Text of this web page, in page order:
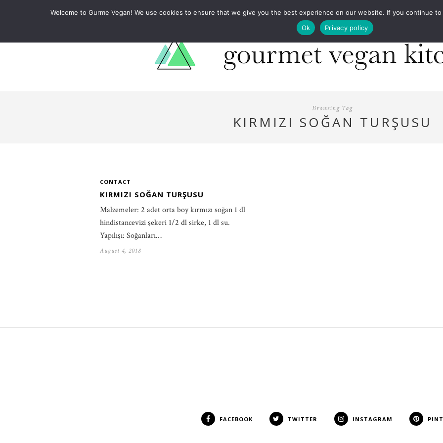
ABOUT RECIPES LEARN COOKBOOKS FOOD DESIGN PRESS
Browsing Tag
KIRMIZI SOĞAN TURŞUSU
CONTACT
KIRMIZI SOĞAN TURŞUSU
Malzemeler: 2 adet orta boy kırmızı soğan 1 dl
hindistancevizi şekeri 1/2 dl sirke, 1 dl su.
Yapılışı: Soğanları…
August 4, 2018
FACEBOOK TWITTER INSTAGRAM
Welcome to Gurme Vegan! We use cookies to ensure that we give you the best experience on our website. If you continue
Ok
Privacy policy